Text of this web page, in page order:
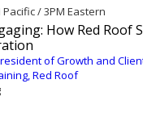
Pacific / 3PM Eastern
How Red Roof
of Growth and
Red Roof